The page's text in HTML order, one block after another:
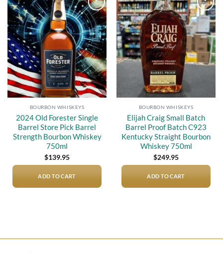
Add to
wishlist
BOURBON WHISKEYS
2024 Old Forester Single
Barrel Store Pick Barrel
Strength Bourbon Whiskey
750ml
$139.95
ADD TO CART
Add to
wishlist
BOURBON WHISKEYS
Elijah Craig Small Batch
Barrel Proof Batch C923
Kentucky Straight Bourbon
Whiskey 750ml
$249.95
ADD TO CART